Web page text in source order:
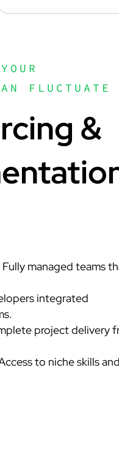
FLUCTUATE
&
Fully managed teams
integrated
project delivery
to niche skills and